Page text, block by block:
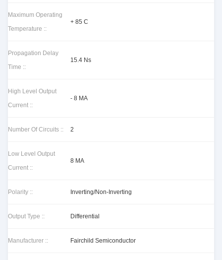
Maximum Operating
Temperature ::
+ 85 C
Propagation Delay
Time ::
15.4 Ns
High Level Output
Current ::
- 8 MA
Number Of Circuits :: 2
Low Level Output
Current ::
8 MA
Polarity :: Inverting/Non-Inverting
Output Type :: Differential
Manufacturer :: Fairchild Semiconductor